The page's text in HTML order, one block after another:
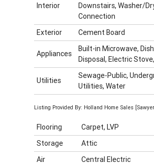
Interior
Downstairs, Washer/
Connection
Exterior
Cement Board
Appliances
Built-in Microwave,
Disposal, Electric
Utilities
Sewage-Public,
Utilities, Water
Listing Provided By: Holland Home Sales
Flooring
Carpet, LVP
Storage
Attic
Air
Central Electric